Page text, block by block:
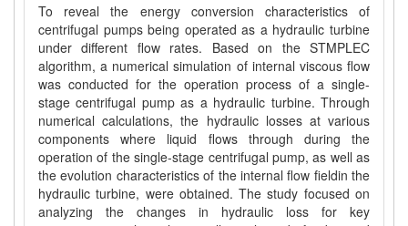
To reveal the energy conversion characteristics of
centrifugal pumps being operated as a hydraulic turbine
under different flow rates. Based on the STMPLEC
algorithm, a numerical simulation of internal viscous flow
was conducted for the operation process of a single-
stage centrifugal pump as a hydraulic turbine. Through
numerical calculations, the hydraulic losses at various
components where liquid flows through during the
operation of the single-stage centrifugal pump, as well as
the evolution characteristics of the internal flow fieldin the
hydraulic turbine, were obtained. The study focused on
analyzing the changes in hydraulic loss for key